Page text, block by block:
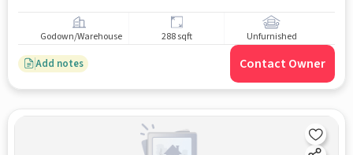
Godown/Warehouse 288 sqft Unfurnished
Add notes Contact Owner